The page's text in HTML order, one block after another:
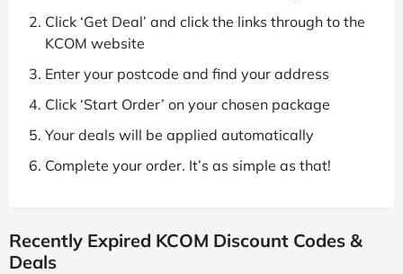
Click ‘Get Deal’ and click the links through to the
KCOM website
Enter your postcode and find your address
Click ‘Start Order’ on your chosen package
Your deals will be applied automatically
Complete your order. It’s as simple as that!
Recently Expired KCOM Discount Codes &
Deals